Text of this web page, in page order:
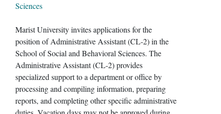
Sciences
Marist University invites applications for the
position of Administrative Assistant (CL-2) in the
School of Social and Behavioral Sciences. The
Administrative Assistant (CL-2) provides
specialized support to a department or office by
processing and compiling information, preparing
reports, and completing other specific administrative